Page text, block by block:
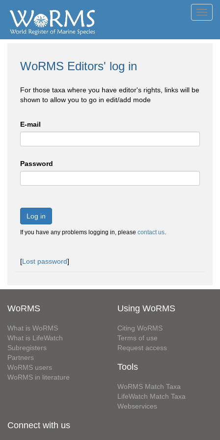
WoRMS Editors' log in
For those taxa where you have editor's rights, links will be
shown to allow you to go in edit/add mode
E-mail
Password
Log in
If you have any problems logging in, please contact us.
[Lost password]
WoRMS
What is WoRMS
What is LifeWatch
Subregisters
Partners
WoRMS users
WoRMS in literature
Using WoRMS
Citing WoRMS
Terms of use
Request access
Tools
WoRMS Match Taxa
LifeWatch Match Taxa
Webservices
Connect with us